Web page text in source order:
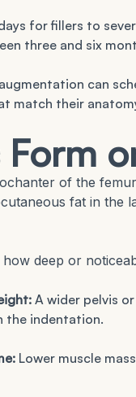
for fillers to
three and six
can
match their
of the
fat in the
deep or
A wider pelvis
the indentation.
Lower muscle